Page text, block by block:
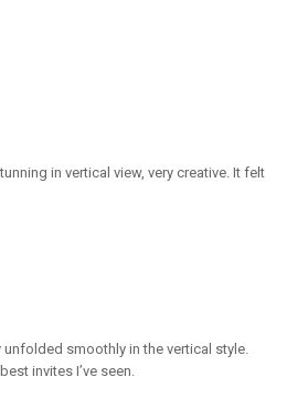
in vertical view, very creative. It felt
smoothly in the vertical style.
invites I’ve seen.